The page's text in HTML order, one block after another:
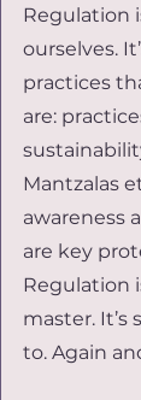
Regulation
ourselves.
practices
are:
Mantzalas
awareness
are key
Regulation
master.
to. Again